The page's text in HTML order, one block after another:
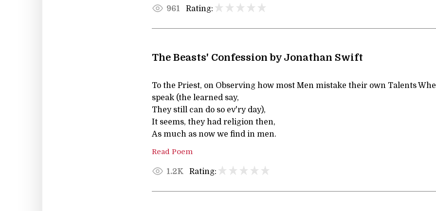
961 Rating:
The Beasts' Confession by Jonathan Swift
To the Priest, on Observing how most Men mistake their own Talents
speak (the learned say,
They still can do so ev'ry day),
It seems, they had religion then,
As much as now we find in men.
Read Poem
1.2K Rating: